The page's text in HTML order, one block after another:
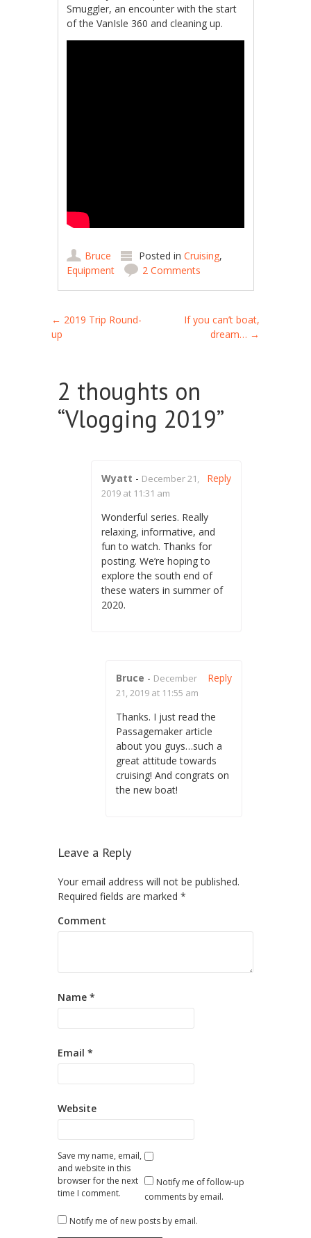
Smuggler, an encounter with the start
of the VanIsle 360 and cleaning up.
Bruce Posted inCruising,
Equipment
2 Comments
Post navigation
← 2019 Trip Round-
up
If you can’t boat,
dream… →
2 thoughts on
“Vlogging 2019”
Wyatt - December 21,
2019 at 11:31 am
Wonderful series. Really
relaxing, informative, and
fun to watch. Thanks for
posting. We’re hoping to
explore the south end of
these waters in summer of
2020.
Reply
Bruce - December
21, 2019 at 11:55 am
Thanks. I just read the
Passagemaker article
about you guys…such a
great attitude towards
cruising! And congrats on
the new boat!
Reply
Leave a Reply
Your email address will not be published.
Required fields are marked *
Comment
Name *
Email *
Website
Save my name, email,
and website in this
browser for the next
time I comment.
Notify me of follow-up
comments by email.
Notify me of new posts by email.